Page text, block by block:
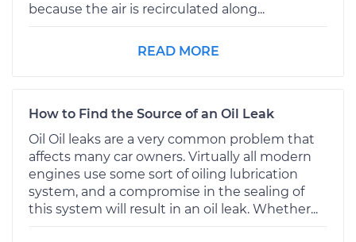
because the air is recirculated along...
READ MORE
How to Find the Source of an Oil Leak
Oil Oil leaks are a very common problem that
affects many car owners. Virtually all modern
engines use some sort of oiling lubrication
system, and a compromise in the sealing of
this system will result in an oil leak. Whether...